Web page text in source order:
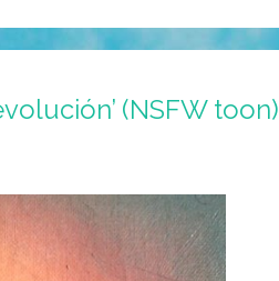
(NSFW toon)